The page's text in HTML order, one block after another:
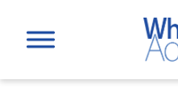
content